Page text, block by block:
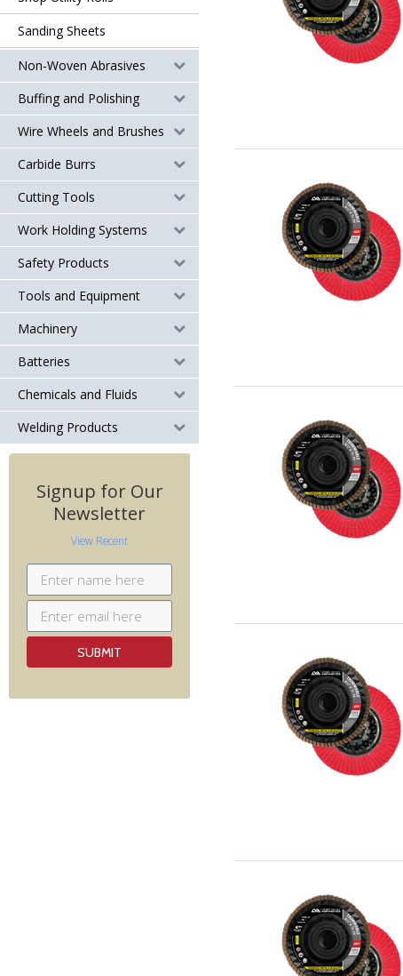
Sanding Sheets
Non-Woven Abrasives
Buffing and Polishing
Wire Wheels and Brushes
Carbide Burrs
Cutting Tools
Work Holding Systems
Safety Products
Tools and Equipment
Machinery
Batteries
Chemicals and Fluids
Welding Products
Signup for Our
Newsletter
View Recent